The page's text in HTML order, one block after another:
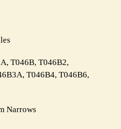
T046B, T046B2,
T046B4, T046B6,
Narrows